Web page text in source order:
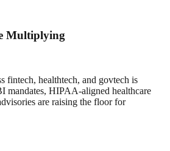
Multiplying
fintech, healthtech, and govtech is
mandates, HIPAA-aligned healthcare
are raising the floor for